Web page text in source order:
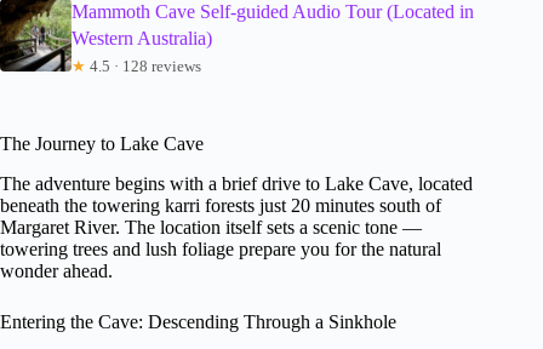
Mammoth Cave Self-guided Audio Tour (Located in
Western Australia)
★ 4.5 · 128 reviews
The Journey to Lake Cave
The adventure begins with a brief drive to Lake Cave, located
beneath the towering karri forests just 20 minutes south of
Margaret River. The location itself sets a scenic tone —
towering trees and lush foliage prepare you for the natural
wonder ahead.
Entering the Cave: Descending Through a Sinkhole